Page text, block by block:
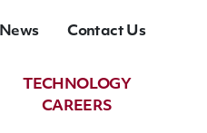
News Contact Us
TECHNOLOGY
CAREERS